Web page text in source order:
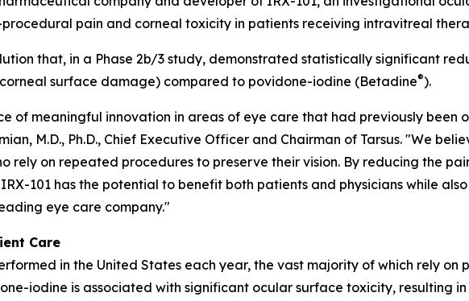
pain and corneal toxicity in patients receiving intravitreal
that, in a Phase 2b/3 study, demonstrated statistically significant
surface damage) compared to povidone-iodine (Betadine®).
of meaningful innovation in areas of eye care that had previously been
M.D., Ph.D., Chief Executive Officer and Chairman of Tarsus. "We
rely on repeated procedures to preserve their vision. By reducing the
101 has the potential to benefit both patients and physicians while
eye care company."
Care
in the United States each year, the vast majority of which rely on
iodine is associated with significant ocular surface toxicity, resulting